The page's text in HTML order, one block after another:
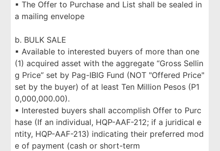
▪ The Offer to Purchase and List shall be sealed in
a mailing envelope
b. BULK SALE
▪ Available to interested buyers of more than one
(1) acquired asset with the aggregate “Gross Sellin
g Price” set by Pag-IBIG Fund (NOT "Offered Price"
set by the buyer) of at least Ten Million Pesos (P1
0,000,000.00).
▪ Interested buyers shall accomplish Offer to Purc
hase (If an individual, HQP-AAF-212; if a juridical e
ntity, HQP-AAF-213) indicating their preferred mod
e of payment (cash or short-term